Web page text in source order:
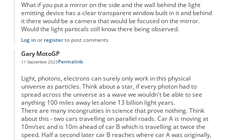
What if you put a mirror on the side and the wall behind the light
emitting device has a clear transparent window built in it and behind
it there would be a camera that would be focused on the mirror.
Would the light particals still know there being observed.
Log inor registerto post comments
Gary MotoGP
11 September 2023Permalink
Light, photons, electrons can surely only work in this physical
universe as particles. Think about a star, if every photon had to
spread across the universe as a wave we wouldn't be able to see
anything 100 miles away let alone 13 billion light years.
There are many incongruities in science that prove nothing. Think
about this - two cars travelling on parallel roads. Car A is moving at
10m/sec and is 10m ahead of car B which is travelling at twice the
speed. Half a second later car B reaches where car A was originally,